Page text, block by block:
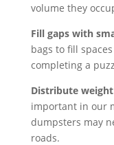
volume they
Fill gaps with
bags to fill
completing a
Distribute
important in our
dumpsters may
roads.